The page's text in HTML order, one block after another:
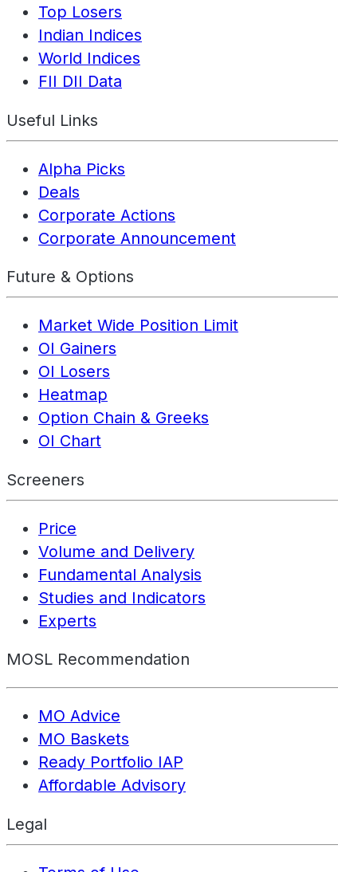
Top Losers
Indian Indices
World Indices
FII DII Data
Useful Links
Alpha Picks
Deals
Corporate Actions
Corporate Announcement
Future & Options
Market Wide Position Limit
OI Gainers
OI Losers
Heatmap
Option Chain & Greeks
OI Chart
Screeners
Price
Volume and Delivery
Fundamental Analysis
Studies and Indicators
Experts
MOSL Recommendation
MO Advice
MO Baskets
Ready Portfolio IAP
Affordable Advisory
Legal